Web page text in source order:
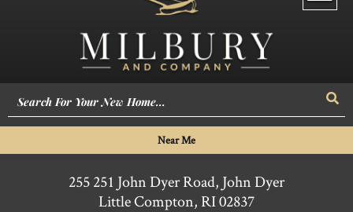
Near Me
255 251 John Dyer Road, John Dyer
Little Compton, RI02837